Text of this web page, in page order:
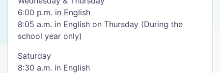
6:00 p.m. in English
8:05 a.m. in English on Thursday (During the
school year only)
Saturday
8:30 a.m. in English